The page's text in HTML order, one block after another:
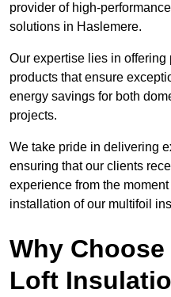
provider of high-
solutions in Haslemere.
Our expertise lies in
products that ensure
energy savings for both
projects.
We take pride in delivering
ensuring that our clients
experience from the
installation of our multifoil
Why
Loft